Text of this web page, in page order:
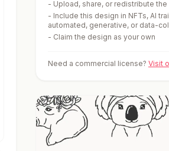
- Upload, share, or redistribute
- Include this design in NFTs, AI
automated, generative, or data-
- Claim the design as your own
Need a commercial license? Visit